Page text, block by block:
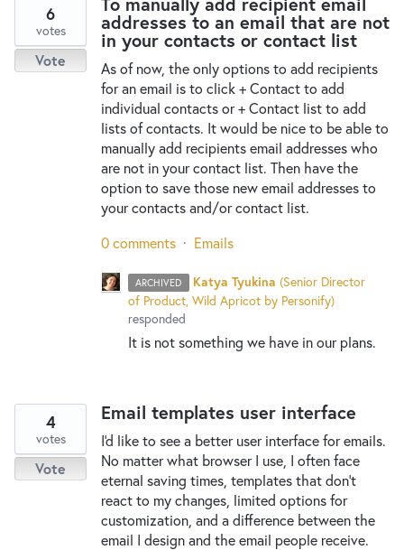
addresses to an email that are not
in your contacts or contact list
As of now, the only options to add recipients
for an email is to click + Contact to add
individual contacts or + Contact list to add
lists of contacts. It would be nice to be able to
manually add recipients email addresses who
are not in your contact list. Then have the
option to save those new email addresses to
your contacts and/or contact list.
6
votes
Vote
0 comments · Emails
ARCHIVED Katya Tyukina (Senior Director
of Product, Wild Apricot by Personify)
responded
It is not something we have in our plans.
Email templates user interface
I'd like to see a better user interface for emails.
No matter what browser I use, I often face
eternal saving times, templates that don't
react to my changes, limited options for
customization, and a difference between the
email I design and the email people receive.
4
votes
Vote